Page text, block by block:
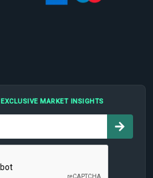
EXCLUSIVE MARKET INSIGHTS